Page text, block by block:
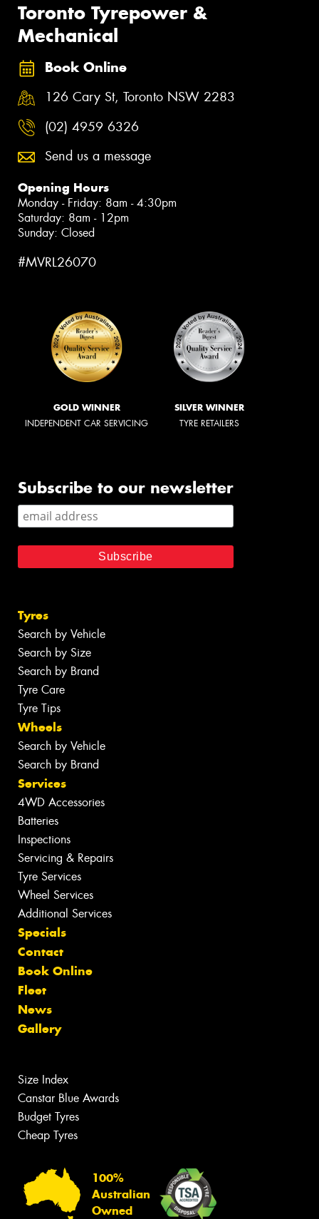
Toronto Tyrepower &
Mechanical
Book Online
126 Cary St, Toronto NSW 2283
(02) 4959 6326
Send us a message
Opening Hours
Monday - Friday: 8am - 4:30pm
Saturday: 8am - 12pm
Sunday: Closed
#MVRL26070
GOLD WINNER
INDEPENDENT CAR SERVICING
SILVER WINNER
TYRE RETAILERS
Subscribe to our newsletter
Tyres
Search by Vehicle
Search by Size
Search by Brand
Tyre Care
Tyre Tips
Wheels
Search by Vehicle
Search by Brand
Services
4WD Accessories
Batteries
Inspections
Servicing & Repairs
Tyre Services
Wheel Services
Additional Services
Specials
Contact
Book Online
Fleet
News
Gallery
Size Index
Canstar Blue Awards
Budget Tyres
Cheap Tyres
100%
Australian
Owned